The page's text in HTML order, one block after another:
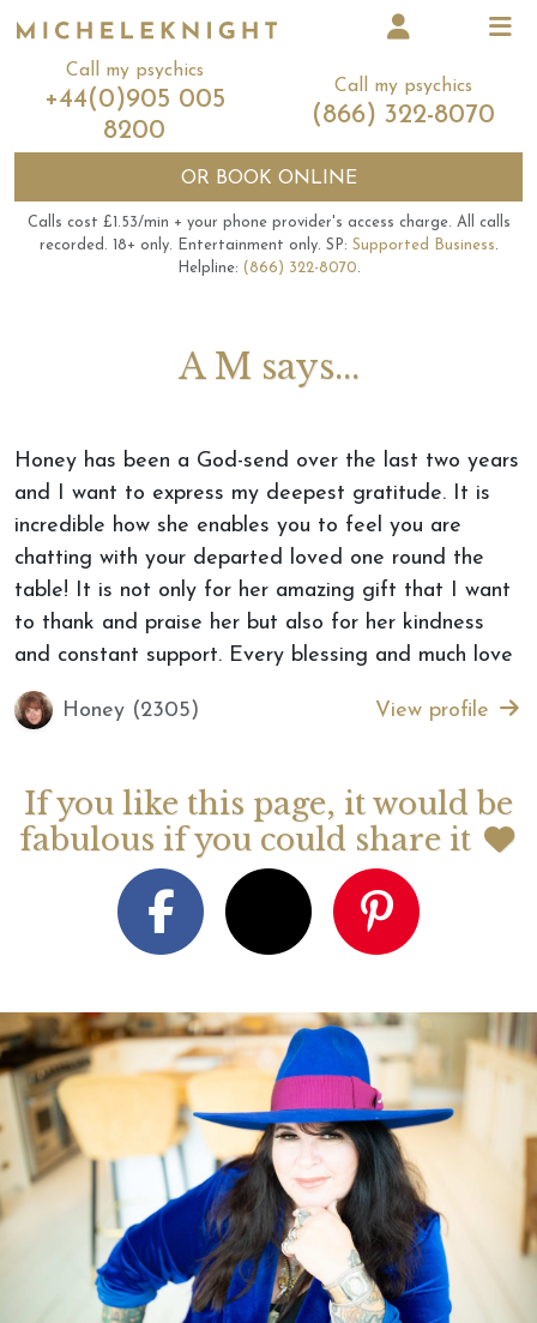
Call my psychics
+44(0)905 005
8200
Call my psychics
(866) 322-8070
OR BOOK ONLINE
Calls cost £1.53/min + your phone provider's access charge. All calls
recorded. 18+ only. Entertainment only. SP: Supported Business.
Helpline: (866) 322-8070.
A M says...
Honey has been a God-send over the last two years
and I want to express my deepest gratitude. It is
incredible how she enables you to feel you are
chatting with your departed loved one round the
table! It is not only for her amazing gift that I want
to thank and praise her but also for her kindness
and constant support. Every blessing and much love
Honey (2305) View profile
If you like this page, it would be
fabulous if you could share it